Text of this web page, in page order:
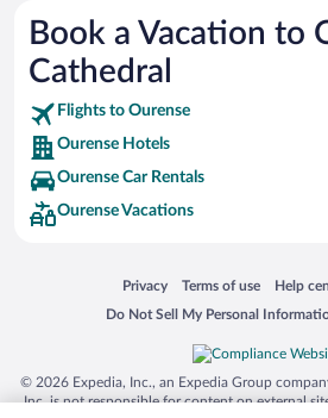
Busch Gardens Tampa Bay
SeaWorld® Orlando
Tolantongo Caves
Eleuthera and Harbour Island
Biltmore Estate
Blue Lagoon
Silver Dollar City
Lackland Air Force Base
Grand Teton National Park
San Diego Zoo
Book a Vacation to
Cathedral
Flights to Ourense
Ourense Hotels
Ourense Car Rentals
Ourense Vacations
Privacy
Opens in a new window
Terms of use
Opens in a newHelp
Opens
Do Not Sell My Personal
Opens in a new window
© 2026 Expedia, Inc., an Expedia Group
Inc. is not responsible for content on external